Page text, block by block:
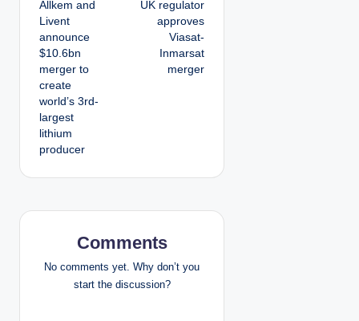
o
s
t
n
a
v
i
a
Allkem and
Livent
announce
$10.6bn
merger to
create
world’s 3rd-
largest
lithium
producer
UK regulator
approves
Viasat-
Inmarsat
merger
Comments
No comments yet. Why don’t you
start the discussion?